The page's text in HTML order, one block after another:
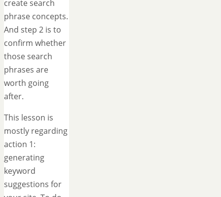
create search
phrase concepts.
And step 2 is to
confirm whether
those search
phrases are
worth going
after.
This lesson is
mostly regarding
action 1:
generating
keyword
suggestions for